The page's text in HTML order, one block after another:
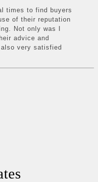
times to find buyers
of their reputation
Not only was I
advice and
very satisfied